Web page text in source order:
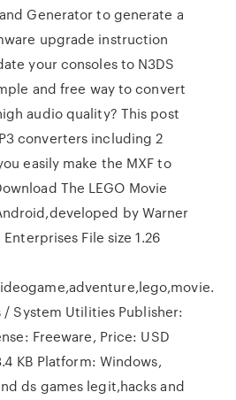
Generator to generate a
upgrade instruction
your consoles to N3DS
and free way to convert
audio quality? This post
converters including 2
easily make the MXF to
The LEGO Movie
by Warner
File size 1.26
System Utilities Publisher:
Freeware, Price: USD
KB Platform: Windows,
ds games legit,hacks and